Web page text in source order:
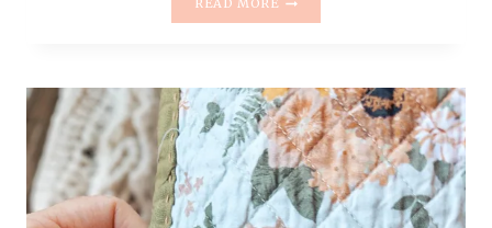
READ MORE
PART
1/3
|
STEP-
BY-
STEP